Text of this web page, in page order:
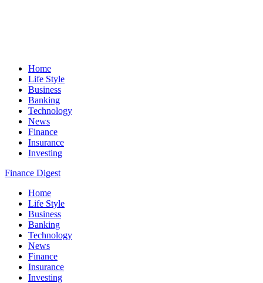
Home
Life Style
Business
Banking
Technology
News
Finance
Insurance
Investing
Finance Digest
Home
Life Style
Business
Banking
Technology
News
Finance
Insurance
Investing